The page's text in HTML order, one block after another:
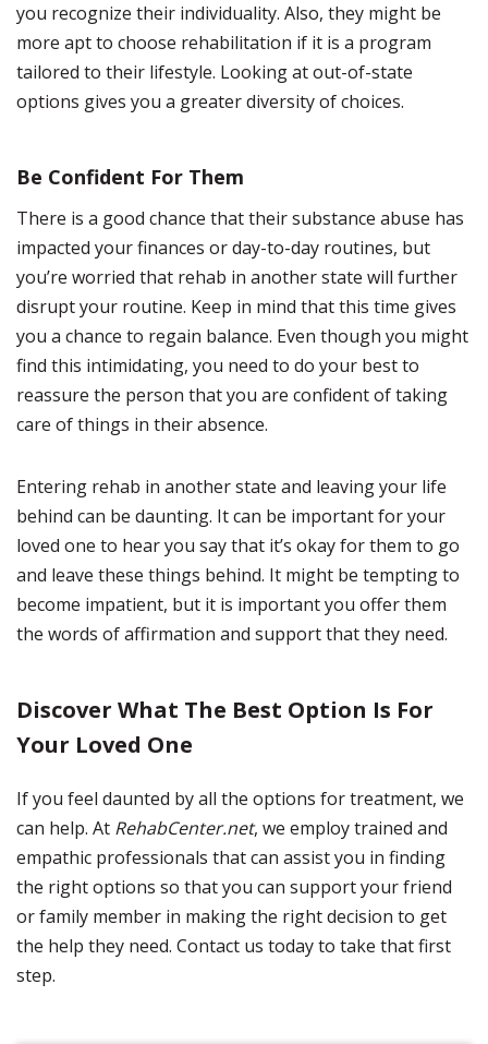
you recognize their individuality. Also, they might be
more apt to choose rehabilitation if it is a program
tailored to their lifestyle. Looking at out-of-state
options gives you a greater diversity of choices.
Be Confident For Them
There is a good chance that their substance abuse has
impacted your finances or day-to-day routines, but
you’re worried that rehab in another state will further
disrupt your routine. Keep in mind that this time gives
you a chance to regain balance. Even though you might
find this intimidating, you need to do your best to
reassure the person that you are confident of taking
care of things in their absence.
Entering rehab in another state and leaving your life
behind can be daunting. It can be important for your
loved one to hear you say that it’s okay for them to go
and leave these things behind. It might be tempting to
become impatient, but it is important you offer them
the words of affirmation and support that they need.
Discover What The Best Option Is For
Your Loved One
If you feel daunted by all the options for treatment, we
can help. At RehabCenter.net, we employ trained and
empathic professionals that can assist you in finding
the right options so that you can support your friend
or family member in making the right decision to get
the help they need. Contact us today to take that first
step.